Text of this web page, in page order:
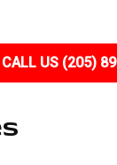
CALL US (205)